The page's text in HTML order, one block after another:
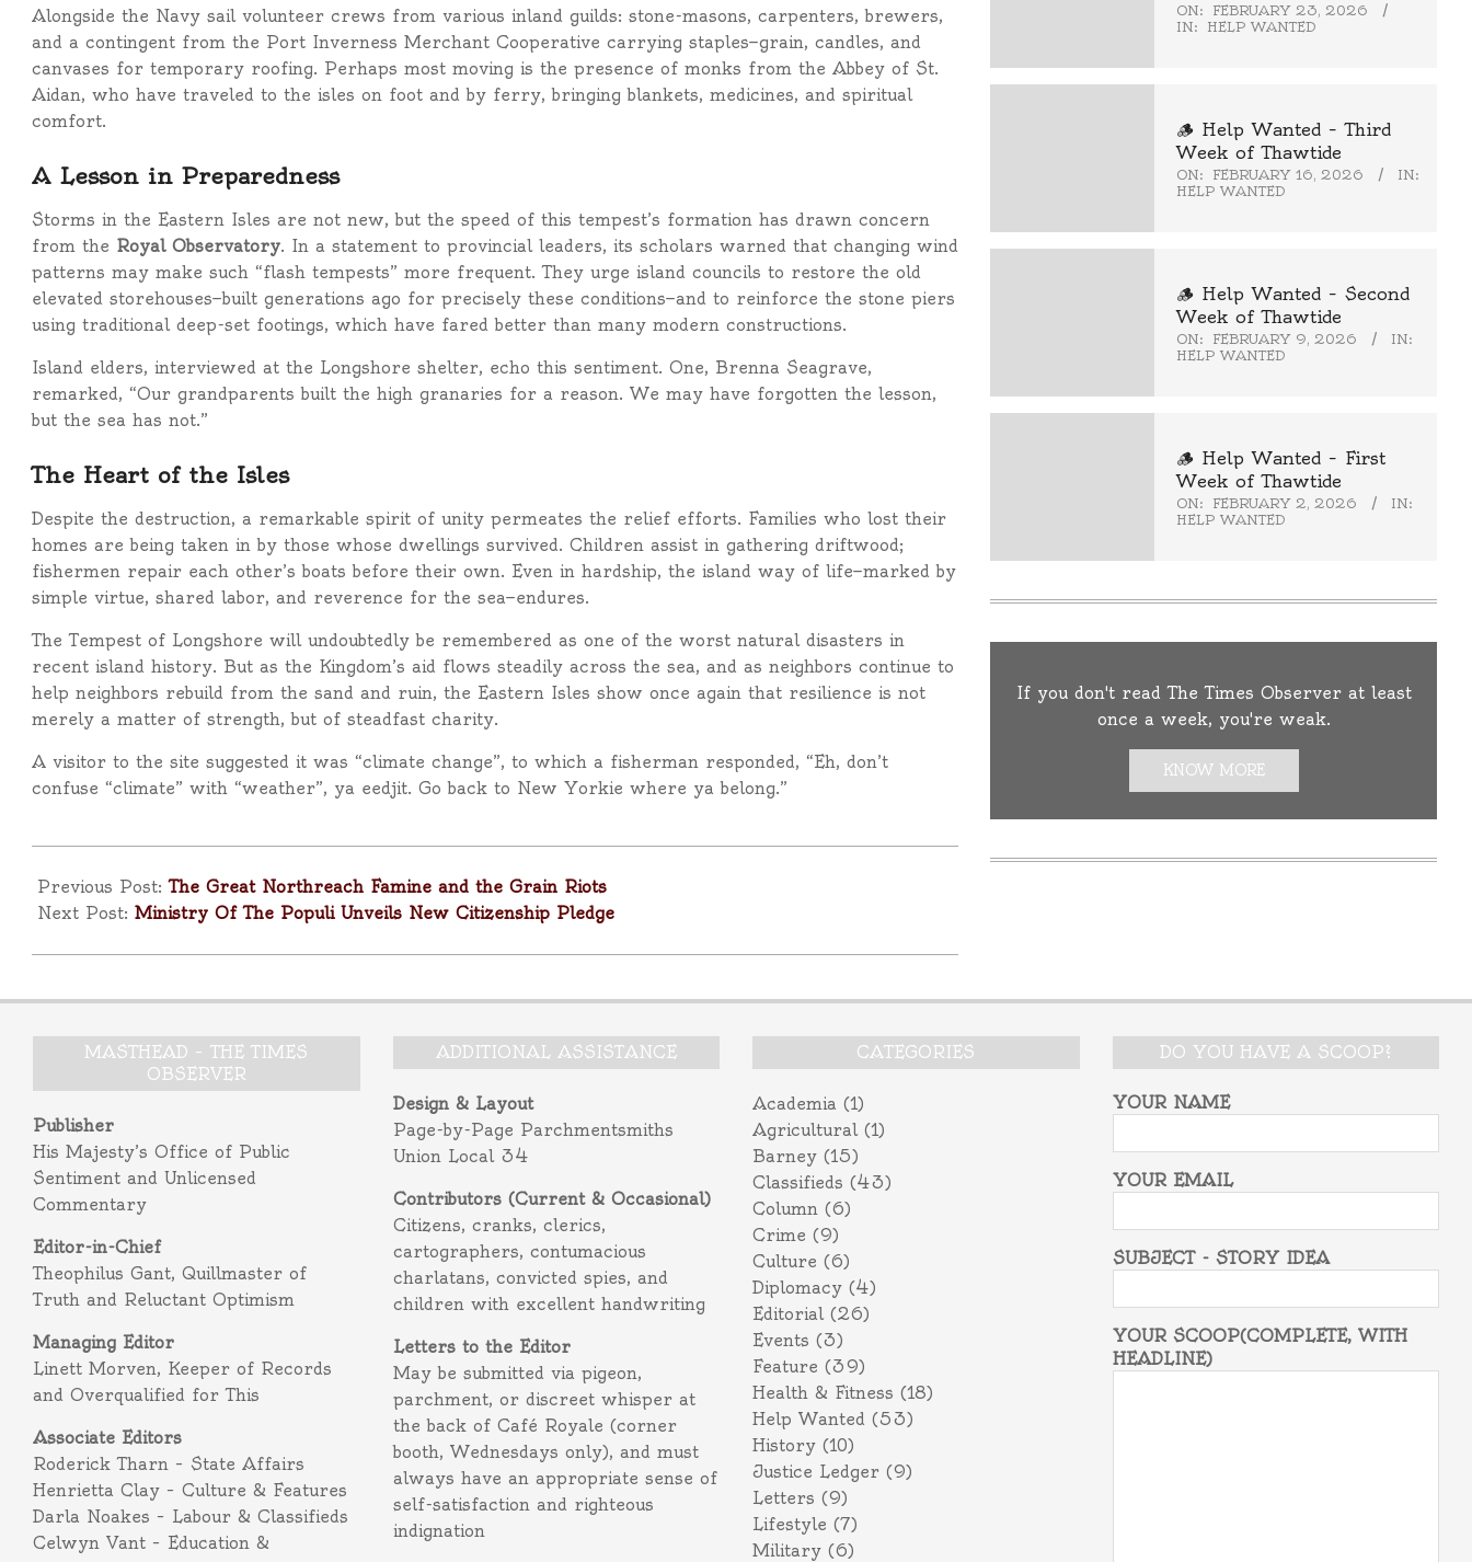
Alongside the Navy sail volunteer crews from various inland guilds: stone-masons, carpenters, brewers,
and a contingent from the Port Inverness Merchant Cooperative carrying staples—grain, candles, and
canvases for temporary roofing. Perhaps most moving is the presence of monks from the Abbey of St.
Aidan, who have traveled to the isles on foot and by ferry, bringing blankets, medicines, and spiritual
comfort.
A Lesson in Preparedness
Storms in the Eastern Isles are not new, but the speed of this tempest’s formation has drawn concern
from the Royal Observatory. In a statement to provincial leaders, its scholars warned that changing wind
patterns may make such “flash tempests” more frequent. They urge island councils to restore the old
elevated storehouses—built generations ago for precisely these conditions—and to reinforce the stone piers
using traditional deep-set footings, which have fared better than many modern constructions.
Island elders, interviewed at the Longshore shelter, echo this sentiment. One, Brenna Seagrave,
remarked, “Our grandparents built the high granaries for a reason. We may have forgotten the lesson,
but the sea has not.”
The Heart of the Isles
Despite the destruction, a remarkable spirit of unity permeates the relief efforts. Families who lost their
homes are being taken in by those whose dwellings survived. Children assist in gathering driftwood;
fishermen repair each other’s boats before their own. Even in hardship, the island way of life—marked by
simple virtue, shared labor, and reverence for the sea—endures.
The Tempest of Longshore will undoubtedly be remembered as one of the worst natural disasters in
recent island history. But as the Kingdom’s aid flows steadily across the sea, and as neighbors continue to
help neighbors rebuild from the sand and ruin, the Eastern Isles show once again that resilience is not
merely a matter of strength, but of steadfast charity.
A visitor to the site suggested it was “climate change”, to which a fisherman responded, “Eh, don’t
confuse “climate” with “weather”, ya eedjit. Go back to New Yorkie where ya belong.”
11-
18
Previous Post:The Great Northreach Famine and the Grain Riots
Next Post: Ministry Of The Populi Unveils New Citizenship Pledge
ON:
FEBRUARY 23, 2026
IN:
HELP WANTED
🪵 Help Wanted – Third
Week of Thawtide
ON: FEBRUARY 16, 2026
IN:
HELP WANTED
🪵 Help Wanted – Second
Week of Thawtide
ON: FEBRUARY 9, 2026
IN:
HELP WANTED
🪵 Help Wanted – First
Week of Thawtide
ON: FEBRUARY 2, 2026
IN:
HELP WANTED
If you don't read The Times Observer at least
once a week, you're weak.
KNOW MORE
MASTHEAD – THE TIMES
OBSERVER
Publisher
His Majesty’s Office of Public
Sentiment and Unlicensed
Commentary
Editor-in-Chief
Theophilus Gant, Quillmaster of
Truth and Reluctant Optimism
Managing Editor
Linett Morven, Keeper of Records
and Overqualified for This
Associate Editors
Roderick Tharn – State Affairs
Henrietta Clay – Culture & Features
Darla Noakes – Labour & Classifieds
Celwyn Vant – Education &
ADDITIONAL ASSISTANCE
Design & Layout
Page-by-Page Parchmentsmiths
Union Local 34
Contributors (Current & Occasional)
Citizens, cranks, clerics,
cartographers, contumacious
charlatans, convicted spies, and
children with excellent handwriting
Letters to the Editor
May be submitted via pigeon,
parchment, or discreet whisper at
the back of Café Royale (corner
booth, Wednesdays only), and must
always have an appropriate sense of
self-satisfaction and righteous
indignation
CATEGORIES
Academia (1)
Agricultural(1)
Barney (15)
Classifieds (43)
Column (6)
Crime (9)
Culture (6)
Diplomacy (4)
Editorial(26)
Events (3)
Feature (39)
Health & Fitness (18)
Help Wanted (53)
History (10)
Justice Ledger (9)
Letters (9)
Lifestyle (7)
Military (6)
DO YOU HAVE A SCOOP?
YOUR NAME
YOUR EMAIL
SUBJECT - STORY IDEA
YOUR SCOOP(COMPLETE, WITH
HEADLINE)